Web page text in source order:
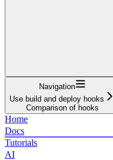
Navigation
Use build and deploy hooks
Comparison of hooks
Home
Docs
Tutorials
AI